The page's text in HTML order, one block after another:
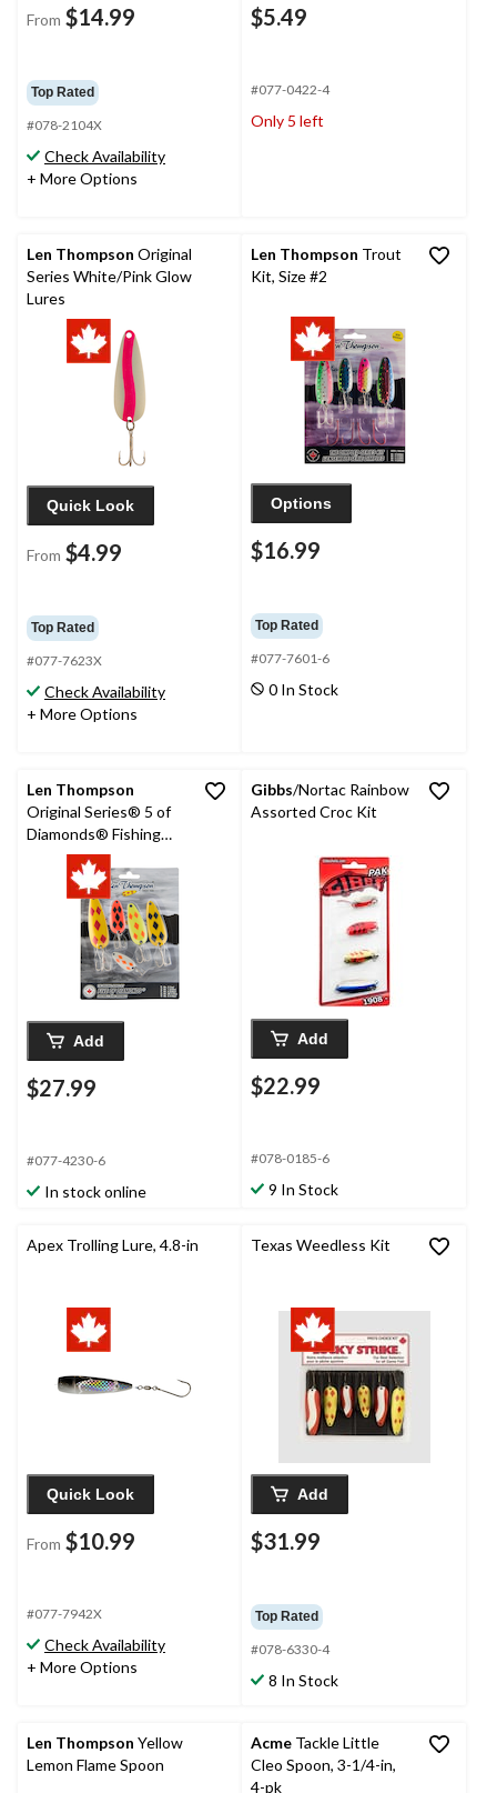
From $14.99
Top Rated
#078-2104X
Check Availability
+ More Options
$5.49
#077-0422-4
Only 5 left
Len Thompson Original
Series White/Pink Glow
Lures
Quick Look
From $4.99
Top Rated
#077-7623X
Check Availability
+ More Options
Len Thompson Trout
Kit, Size #2
Options
$16.99
Top Rated
#077-7601-6
0 In Stock
Len Thompson
Original Series® 5 of
Diamonds® Fishing
Lure Assortment Kit,
Add
$27.99
#077-4230-6
In stock online
Gibbs/Nortac Rainbow
Assorted Croc Kit
Add
$22.99
#078-0185-6
9 In Stock
Apex Trolling Lure, 4.8-in
Quick Look
From $10.99
#077-7942X
Check Availability
+ More Options
Texas Weedless Kit
Add
$31.99
Top Rated
#078-6330-4
8 In Stock
Len Thompson Yellow
Lemon Flame Spoon
Acme Tackle Little
Cleo Spoon, 3-1/4-in,
4-pk